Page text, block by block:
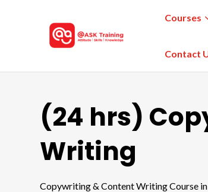
Courses
Contact
(24 hrs)
Writing
Copywriting & Content Writing Course